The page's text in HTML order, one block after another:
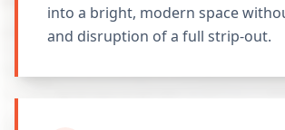
into a bright, modern space
and disruption of a full strip-out.